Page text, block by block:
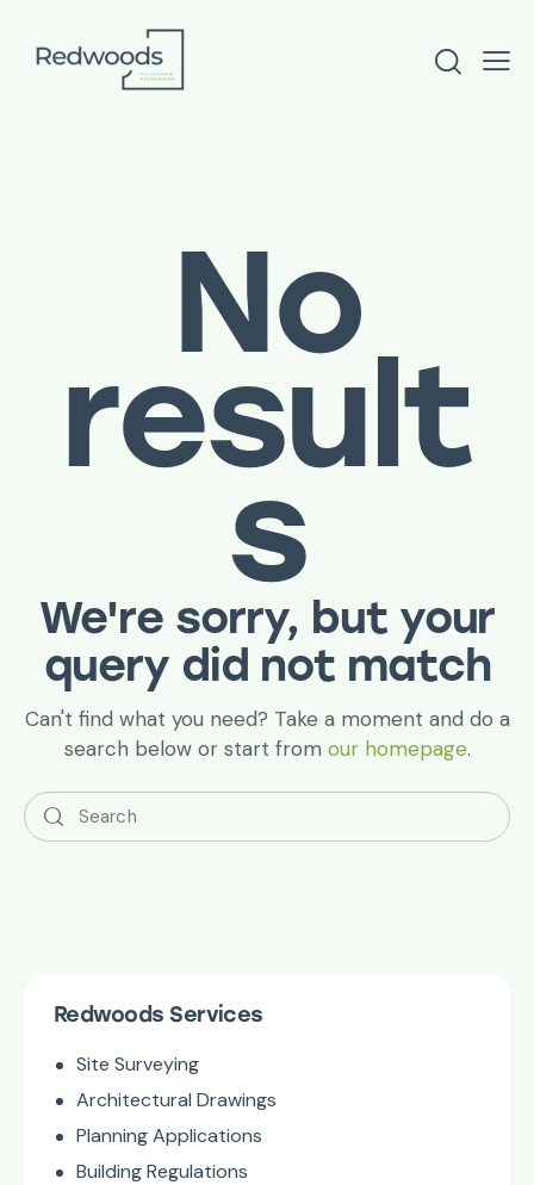
No
result
s
We're sorry, but your
query did not match
Can't find what you need? Take a moment and do a
search below or start from our homepage.
Redwoods Services
Site Surveying
Architectural Drawings
Planning Applications
Building Regulations